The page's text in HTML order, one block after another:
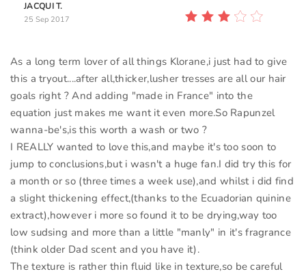
JACQUI T.
25 Sep 2017
As a long term lover of all things Klorane,i just had to give
this a tryout....after all,thicker,lusher tresses are all our hair
goals right ? And adding "made in France" into the
equation just makes me want it even more.So Rapunzel
wanna-be's,is this worth a wash or two ?
I REALLY wanted to love this,and maybe it's too soon to
jump to conclusions,but i wasn't a huge fan.I did try this for
a month or so (three times a week use),and whilst i did find
a slight thickening effect,(thanks to the Ecuadorian quinine
extract),however i more so found it to be drying,way too
low sudsing and more than a little "manly" in it's fragrance
(think older Dad scent and you have it).
The texture is rather thin fluid like in texture,so be careful